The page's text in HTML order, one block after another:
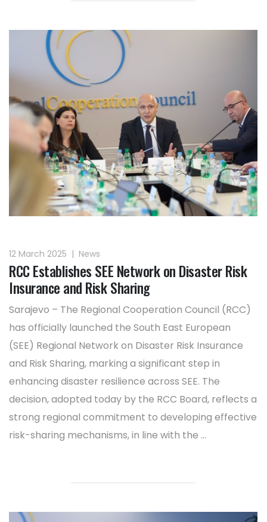
12 March 2025 | News
RCC Establishes SEE Network on Disaster Risk
Insurance and Risk Sharing
Sarajevo – The Regional Cooperation Council (RCC)
has officially launched the South East European
(SEE) Regional Network on Disaster Risk Insurance
and Risk Sharing, marking a significant step in
enhancing disaster resilience across SEE. The
decision, adopted today by the RCC Board, reflects a
strong regional commitment to developing effective
risk-sharing mechanisms, in line with the ...